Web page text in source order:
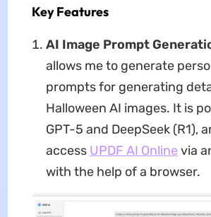
Key Features
AI Image Prompt
allows me to generate
prompts for generating
Halloween AI images. It is
GPT-5 and DeepSeek (R1),
access UPDF AI Online via
with the help of a browser.